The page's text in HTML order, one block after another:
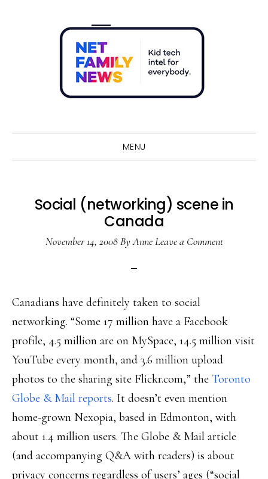
MENU
Social (networking) scene in
Canada
November 14, 2008ByAnne Leave a Comment
Canadians have definitely taken to social
networking. “Some 17 million have a Facebook
profile, 4.5 million are on MySpace, 14.5 million visit
YouTube every month, and 3.6 million upload
photos to the sharing site Flickr.com,” the Toronto
Globe & Mail reports. It doesn’t even mention
home-grown Nexopia, based in Edmonton, with
about 1.4 million users. The Globe & Mail article
(and accompanying Q&A with readers) is about
privacy concerns regardless of users’ ages (“social